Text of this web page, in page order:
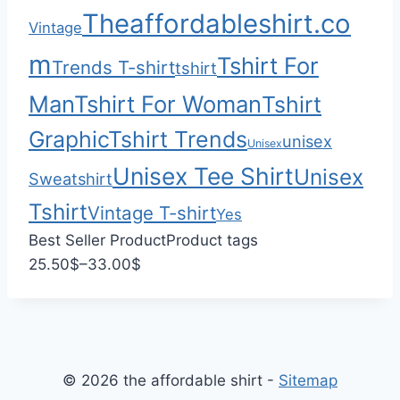
3
.
0
0
VintageTheaffordableshirt.co
mTrends T-shirttshirtTshirt For
ManTshirt For WomanTshirt
GraphicTshirt TrendsUnisexunisex
SweatshirtUnisex Tee ShirtUnisex
TshirtVintage T-shirtYes
Best Seller ProductProduct tags
25.50$–33.00$
r
© 2026 the affordable shirt - Sitemap